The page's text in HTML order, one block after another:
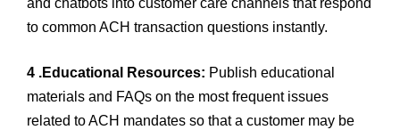
and chatbots into customer care channels that respond
to common ACH transaction questions instantly.
4 .Educational Resources: Publish educational
materials and FAQs on the most frequent issues
related to ACH mandates so that a customer may be